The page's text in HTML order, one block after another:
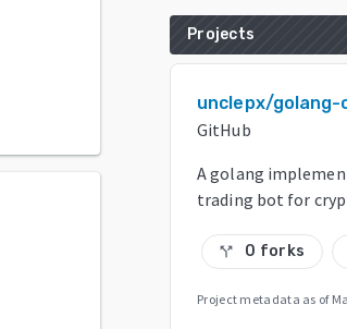
Projects
unclepx/
GitHub
A golang
trading bot for
call_split 0 forks
Project metadata as of